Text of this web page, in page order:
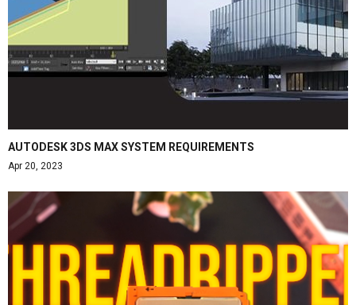
AUTODESK 3DS MAX SYSTEM REQUIREMENTS
Apr 20, 2023